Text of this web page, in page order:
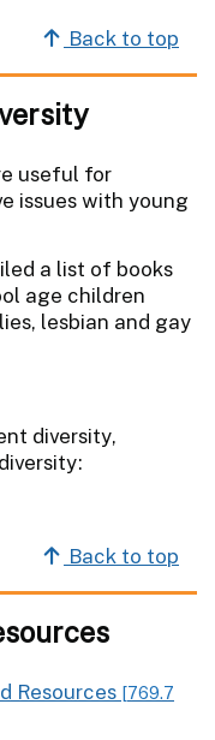
Back to top
useful for
issues with young
a list of books
age children
lesbian and gay
diversity,
Back to top
Resources [769.7